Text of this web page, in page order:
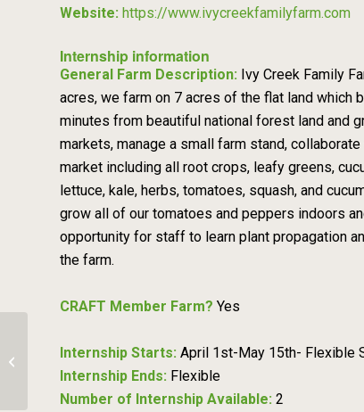
Website: https://www.ivycreekfamilyfarm.com
Internship information
General Farm Description: Ivy Creek Family
acres, we farm on 7 acres of the flat land which
minutes from beautiful national forest land and
markets, manage a small farm stand,
market including all root crops, leafy greens,
lettuce, kale, herbs, tomatoes, squash, and
grow all of our tomatoes and peppers indoors
opportunity for staff to learn plant propagation
the farm.
CRAFT Member Farm? Yes
Internship Starts: April 1st-May 15th- Flexible
Internship Ends: Flexible
Number of Internship Available: 2
Farm Crew – Chimalow Produce Farm